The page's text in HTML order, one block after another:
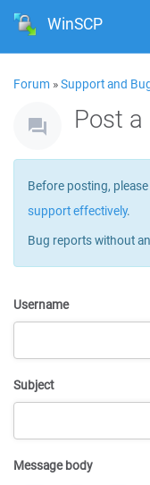
WinSCP
Forum »Support and
Post a
Before posting,
support effectively.
Bug reports without
Username
Subject
Message body